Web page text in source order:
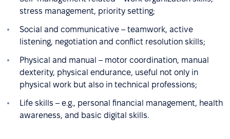
stress management, priority setting;
Social and communicative – teamwork, active
listening, negotiation and conflict resolution skills;
Physical and manual – motor coordination, manual
dexterity, physical endurance, useful not only in
physical work but also in technical professions;
Life skills – e.g., personal financial management, health
awareness, and basic digital skills.